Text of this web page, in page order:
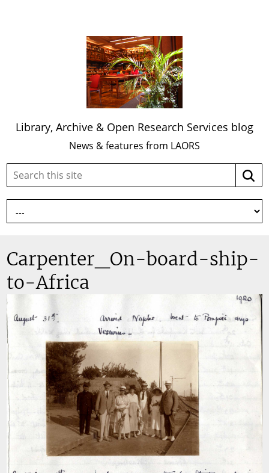
Library, Archive & Open Research Services blog
News & features from LAORS
Search
site:
Carpenter_On-board-ship-
to-Africa